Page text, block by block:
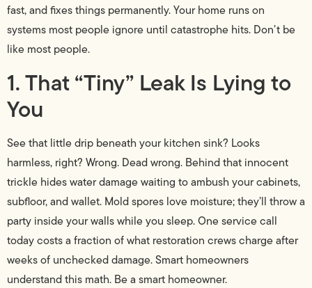
fast, and fixes things permanently. Your home runs on
systems most people ignore until catastrophe hits. Don’t be
like most people.
1. That “Tiny” Leak Is Lying to
You
See that little drip beneath your kitchen sink? Looks
harmless, right? Wrong. Dead wrong. Behind that innocent
trickle hides water damage waiting to ambush your cabinets,
subfloor, and wallet. Mold spores love moisture; they’ll throw a
party inside your walls while you sleep. One service call
today costs a fraction of what restoration crews charge after
weeks of unchecked damage. Smart homeowners
understand this math. Be a smart homeowner.